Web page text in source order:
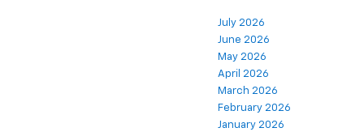
July 2026
June 2026
May 2026
April 2026
March 2026
February 2026
January 2026